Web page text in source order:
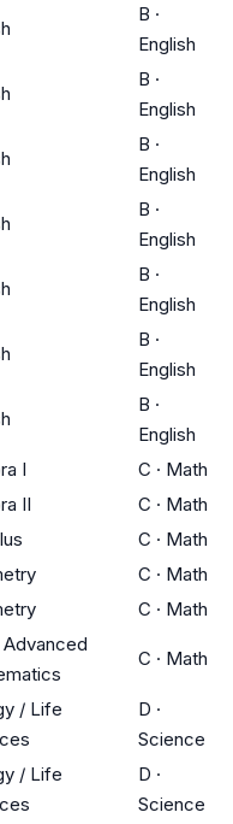
B ·
English
B ·
English
B ·
English
B ·
English
B ·
English
B ·
English
B ·
English
I C · Math
II C · Math
C · Math
C · Math
C · Math
C · Math
/ Life
D ·
Science
/ Life
D ·
Science